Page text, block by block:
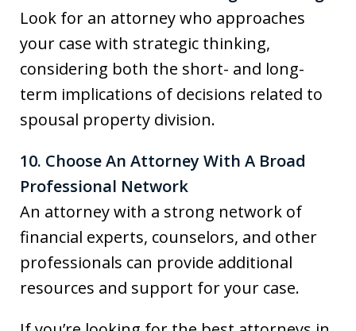
Look for an attorney who approaches
your case with strategic thinking,
considering both the short- and long-
term implications of decisions related to
spousal property division.
10. Choose An Attorney With A Broad
Professional Network
An attorney with a strong network of
financial experts, counselors, and other
professionals can provide additional
resources and support for your case.